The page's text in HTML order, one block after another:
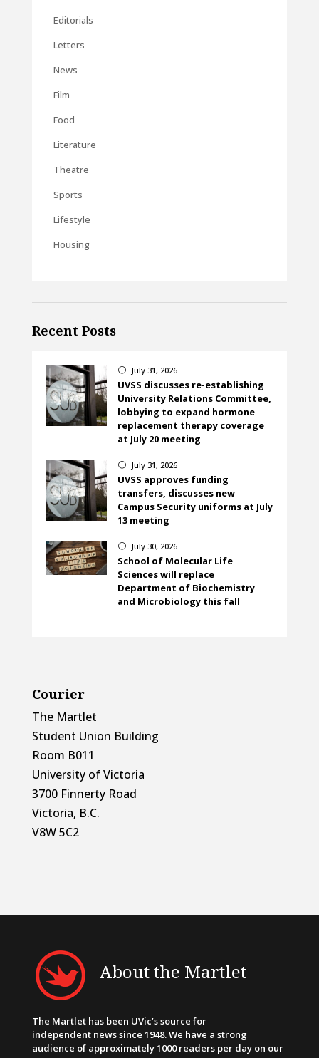
Editorials
Letters
News
Film
Food
Literature
Theatre
Sports
Lifestyle
Housing
Recent Posts
} July 31, 2026
UVSS discusses re-establishing
University Relations Committee,
lobbying to expand hormone
replacement therapy coverage
at July 20 meeting
} July 31, 2026
UVSS approves funding
transfers, discusses new
Campus Security uniforms at July
13 meeting
} July 30, 2026
School of Molecular Life
Sciences will replace
Department of Biochemistry
and Microbiology this fall
Courier
The Martlet
Student Union Building
Room B011
University of Victoria
3700 Finnerty Road
Victoria, B.C.
V8W 5C2
About the Martlet
The Martlet has been UVic’s source for
independent news since 1948. We have a strong
audience of approximately 1000 readers per day on our